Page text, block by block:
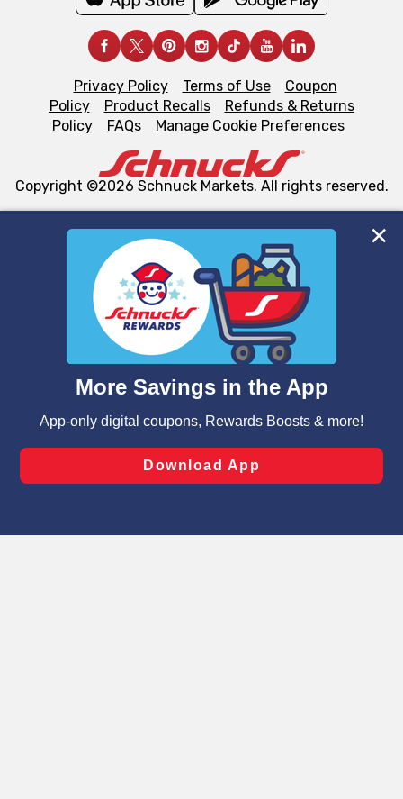
We and our third party partners use cookies, tags, and
similar technologies on this site to ensure the essential
functionality of our website and for business purposes,
such as to enhance site navigation, analyze site usage,
and assist in our marketing flows, such as to personalize
can opt-out of certain cookies, including those used for
laws, by clicking “Cookie Preferences” and clicking “Save
Changes” to save your preferences.
Privacy Policy Terms of Use
Coupon
Policy
Product Recalls
Refunds & Returns
Policy
FAQs Manage Cookie Preferences
Copyright ©2026 Schnuck Markets. All rights reserved.